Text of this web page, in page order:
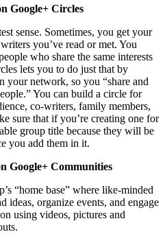
Google+ Circles
sense. Sometimes, you get your
you’ve read or met. You
who share the same interests
lets you to do just that by
your network, so you “share and
You can build a circle for
co-writers, family members,
sure that if you’re creating one for
group title because they will be
you add them in it.
Google+ Communities
“home base” where like-minded
ideas, organize events, and engage
using videos, pictures and